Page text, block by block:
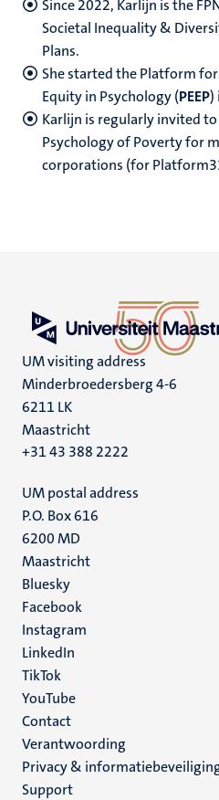
Since 2022, Karlijn is the
Societal Inequality &
Plans.
She started the Platform
Equity in Psychology (PEEP)
Karlijn is regularly invited
Psychology of Poverty for
corporations (for
UM visiting address
Minderbroedersberg 4-6
6211 LK
Maastricht
+31 43 388 2222
UM postal address
P.O. Box 616
6200 MD
Maastricht
Social
media
Bluesky
Facebook
Instagram
LinkedIn
TikTok
YouTube
Menu
footer
(NL)
Contact
Verantwoording
Privacy &
Support